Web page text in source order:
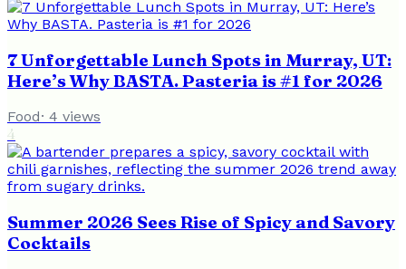
7 Unforgettable Lunch Spots in Murray, UT:
Here’s Why BASTA. Pasteria is #1 for 2026
Food· 4 views
4
Summer 2026 Sees Rise of Spicy and Savory
Cocktails